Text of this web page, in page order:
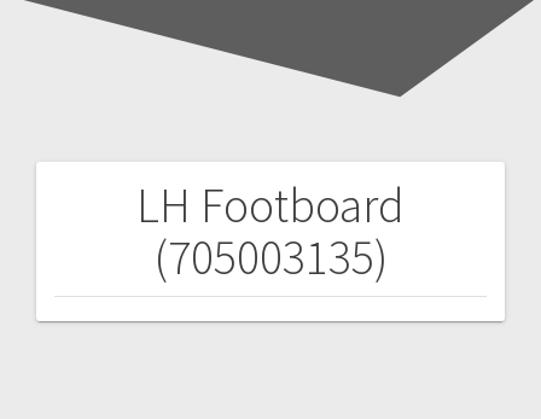
LH Footboard
(705003135)
navigation